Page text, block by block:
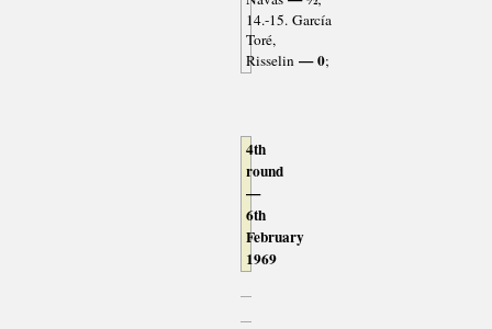
14.-15. García
Toré,
Risselin — 0;
4th
round
—
6th
February
1969